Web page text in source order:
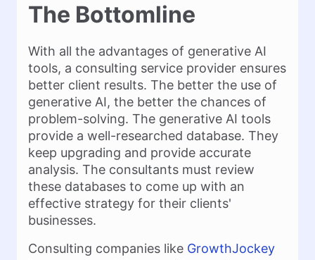
The Bottomline
With all the advantages of generative AI
tools, a consulting service provider ensures
better client results. The better the use of
generative AI, the better the chances of
problem-solving. The generative AI tools
provide a well-researched database. They
keep upgrading and provide accurate
analysis. The consultants must review
these databases to come up with an
effective strategy for their clients'
businesses.
Consulting companies like GrowthJockey